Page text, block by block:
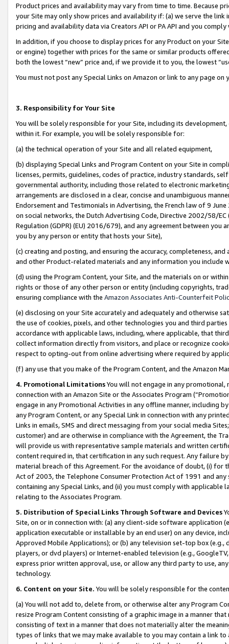
Product prices and availability may vary from time to time. Because
your Site may only show prices and availability if: (a) we serve the
pricing and availability data via Creators API or PA API and you
In addition, if you choose to display prices for any Product on your
or engine) together with prices for the same or similar products
both the lowest “new” price and, if we provide it to you, the lowest
You must not post any Special Links on Amazon or link to any page
3. Responsibility for Your Site
You will be solely responsible for your Site, including its
within it. For example, you will be solely responsible for:
(a) the technical operation of your Site and all related equipment,
(b) displaying Special Links and Program Content on your Site in
licenses, permits, guidelines, codes of practice, industry standards,
governmental authority, including those related to electronic
arrangements are disclosed in a clear, concise and unambiguous
Endorsement and Testimonials in Advertising, the French law of 9
on social networks, the Dutch Advertising Code, Directive 2002/58/
Regulation (GDPR) (EU) 2016/679), and any agreement between
you by any person or entity that hosts your Site),
(c) creating and posting, and ensuring the accuracy, completeness,
and other Product-related materials and any information you include
(d) using the Program Content, your Site, and the materials on or
rights or those of any other person or entity (including copyrights,
ensuring compliance with the Amazon Associates Anti-Counterfeit
(e) disclosing on your Site accurately and adequately and otherwise
the use of cookies, pixels, and other technologies you and third
accordance with applicable laws, including, where applicable, that
collect information directly from visitors, and place or recognize
respect to opting-out from online advertising where required by
(f) any use that you make of the Program Content, and the Amazon
4. Promotional LimitationsYou will not engage in any
connection with an Amazon Site or the Associates Program
engage in any Promotional Activities in any offline manner, including
any Program Content, or any Special Link in connection with any
Links in emails, SMS and direct messaging from your social media
customer) and are otherwise in compliance with the Agreement, the
will provide us with representative sample materials and written
content required in, that certification in any such request. Any failure
material breach of this Agreement. For the avoidance of doubt, (i) for
Act of 2003, the Telephone Consumer Protection Act of 1991 and
containing any Special Links, and (ii) you must comply with
relating to the Associates Program.
5. Distribution of Special Links Through Software and Devices
Site, on or in connection with: (a) any client-side software application
application executable or installable by an end user) on any device,
Approved Mobile Applications); or (b) any television set-top box
players, or dvd players) or Internet-enabled television (e.g.,
express prior written approval, use, or allow any third party to use,
technology.
6. Content on your Site. You will be solely responsible for the
(a) You will not add to, delete from, or otherwise alter any Program
resize Program Content consisting of a graphic image in a manner
consisting of text in a manner that does not materially alter the
types of links that we may make available to you may contain a link